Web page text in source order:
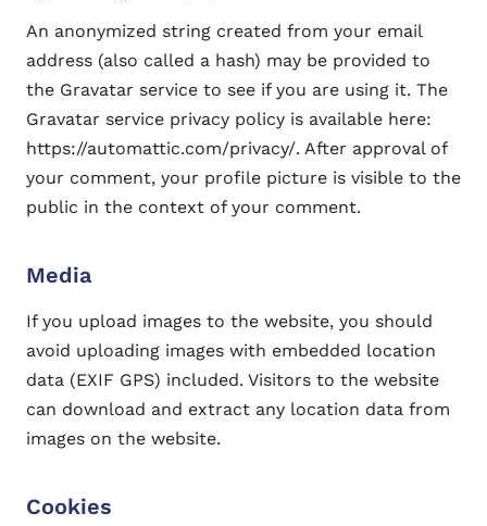
An anonymized string created from your email
address (also called a hash) may be provided to
the Gravatar service to see if you are using it. The
Gravatar service privacy policy is available here:
https://automattic.com/privacy/. After approval of
your comment, your profile picture is visible to the
public in the context of your comment.
Media
If you upload images to the website, you should
avoid uploading images with embedded location
data (EXIF GPS) included. Visitors to the website
can download and extract any location data from
images on the website.
Cookies